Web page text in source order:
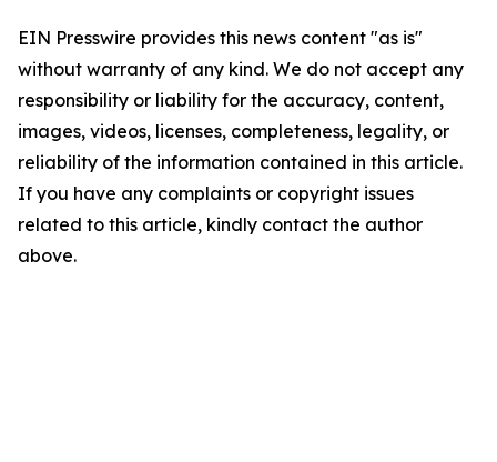
EIN Presswire provides this news content "as is"
without warranty of any kind. We do not accept any
responsibility or liability for the accuracy, content,
images, videos, licenses, completeness, legality, or
reliability of the information contained in this article.
If you have any complaints or copyright issues
related to this article, kindly contact the author
above.